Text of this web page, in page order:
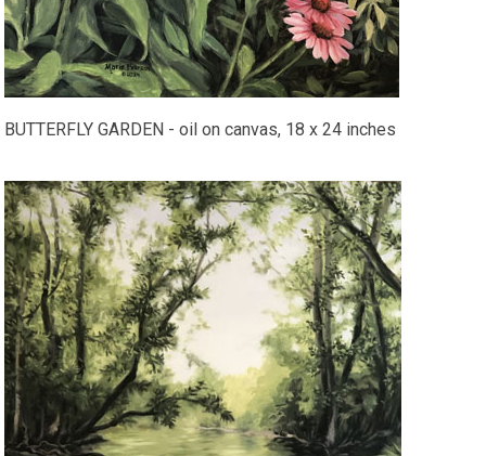
BUTTERFLY GARDEN - oil on canvas, 18 x 24 inches